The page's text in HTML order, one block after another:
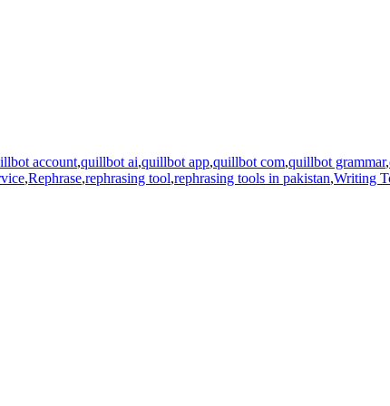
account,quillbot ai,quillbot app,quillbot com,quillbot grammar,
,Rephrase,rephrasing tool,rephrasing tools in pakistan,Writing